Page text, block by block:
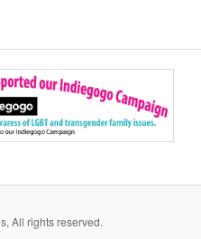
All rights reserved.